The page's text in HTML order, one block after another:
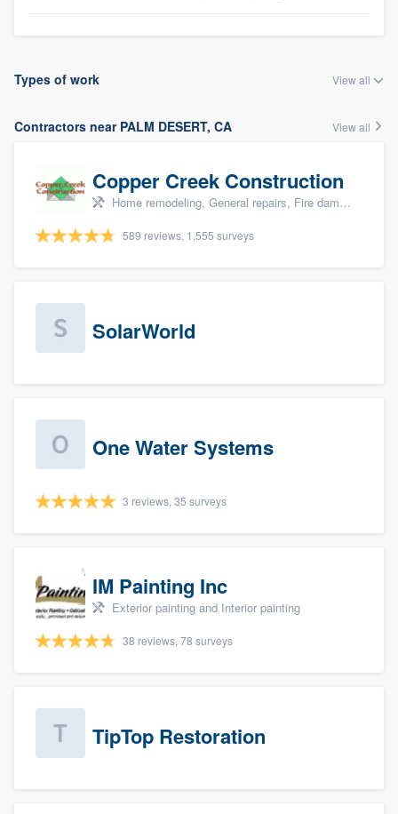
Types of work View all
Contractors near PALM DESERT, CA View all
Copper Creek Construction
Home remodeling, General repairs, Fire damage restoration, Water damage & mold remediation, and Additions
589 reviews, 1,555 surveys
SolarWorld
One Water Systems
3 reviews, 35 surveys
IM Painting Inc
Exterior painting and Interior painting
38 reviews, 78 surveys
TipTop Restoration